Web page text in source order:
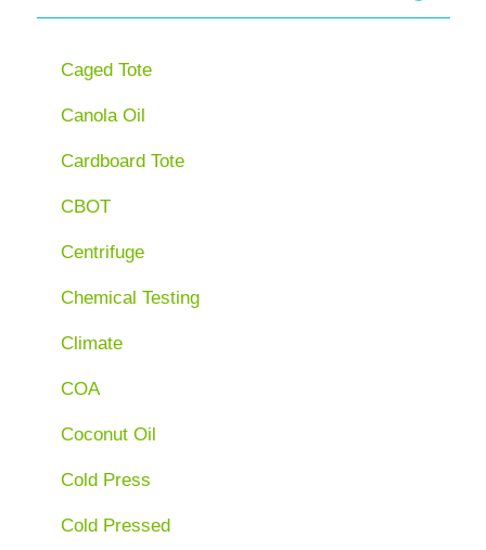
Caged Tote
Canola Oil
Cardboard Tote
CBOT
Centrifuge
Chemical Testing
Climate
COA
Coconut Oil
Cold Press
Cold Pressed